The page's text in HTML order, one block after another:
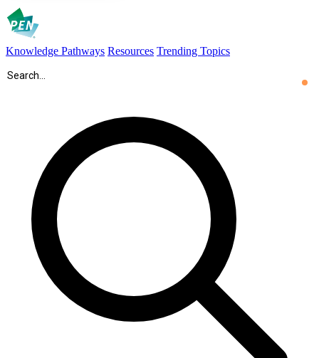
Knowledge Pathways Resources Trending Topics